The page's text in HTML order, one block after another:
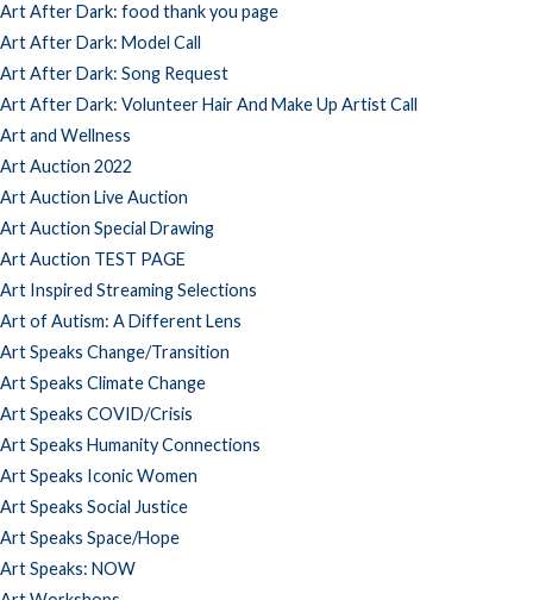
Art After Dark: food thank you page
Art After Dark: Model Call
Art After Dark: Song Request
Art After Dark: Volunteer Hair And Make Up Artist Call
Art and Wellness
Art Auction 2022
Art Auction Live Auction
Art Auction Special Drawing
Art Auction TEST PAGE
Art Inspired Streaming Selections
Art of Autism: A Different Lens
Art Speaks Change/Transition
Art Speaks Climate Change
Art Speaks COVID/Crisis
Art Speaks Humanity Connections
Art Speaks Iconic Women
Art Speaks Social Justice
Art Speaks Space/Hope
Art Speaks: NOW